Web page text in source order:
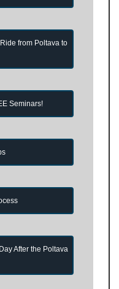
from Poltava to
Seminars!
After the Poltava